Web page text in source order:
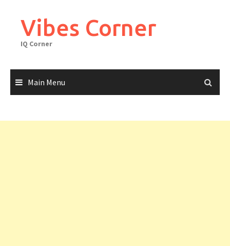
contentVibes Corner
IQ Corner
Main Menu